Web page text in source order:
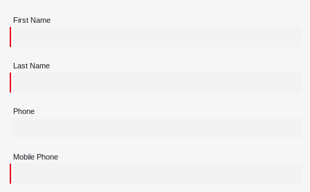
First Name
Last Name
Phone
Mobile Phone